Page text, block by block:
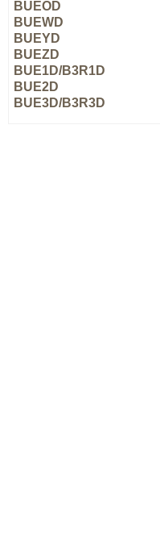
BUEOD
BUEWD
BUEYD
BUEZD
BUE1D/B3R1D
BUE2D
BUE3D/B3R3D